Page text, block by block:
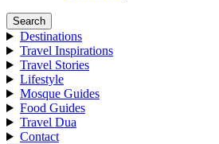
Search
Destinations
Travel Inspirations
Travel Stories
Lifestyle
Mosque Guides
Food Guides
Travel Dua
Contact